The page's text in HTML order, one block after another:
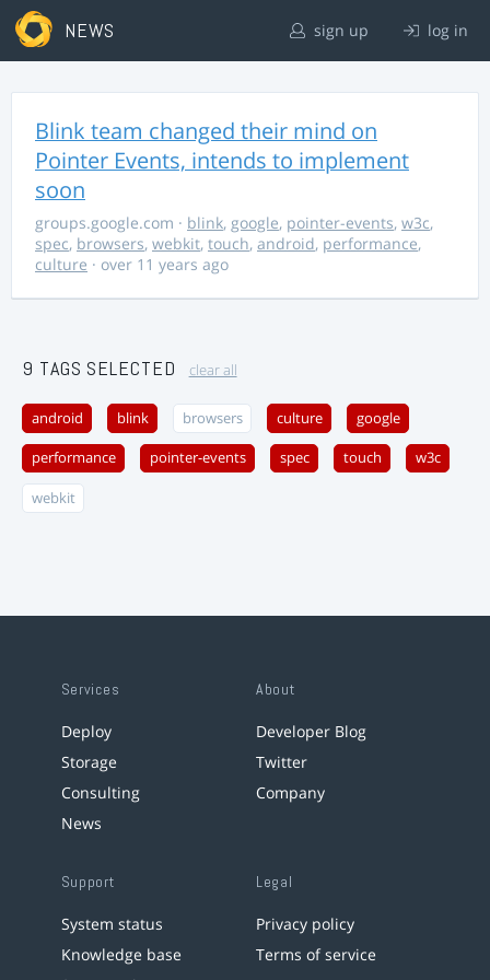
NEWS sign up log in
Blink team changed their mind on
Pointer Events, intends to implement
soon
groups.google.com · blink, google, pointer-events, w3c,
spec, browsers, webkit, touch, android, performance,
culture · over 11 years ago
9 TAGS SELECTED clear all
android blink browsers culture google
performance pointer-events spec touch w3c
webkit
Services
Deploy
Storage
Consulting
News
About
Developer Blog
Twitter
Company
Support
System status
Knowledge base
Legal
Privacy policy
Terms of service